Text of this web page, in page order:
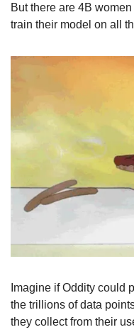
But there are 4B
train their model on all
Imagine if Oddity could
the trillions of data
they collect from their